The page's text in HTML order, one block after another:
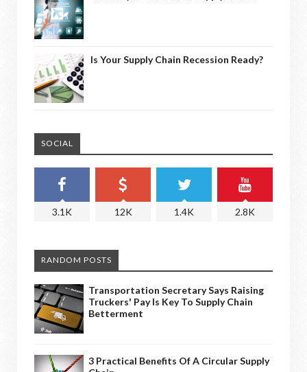
Is Your Supply Chain Recession Ready?
SOCIAL
3.1K 12K 1.4K 2.8K
RANDOM POSTS
Transportation Secretary Says Raising
Truckers' Pay Is Key To Supply Chain
Betterment
3 Practical Benefits Of A Circular Supply